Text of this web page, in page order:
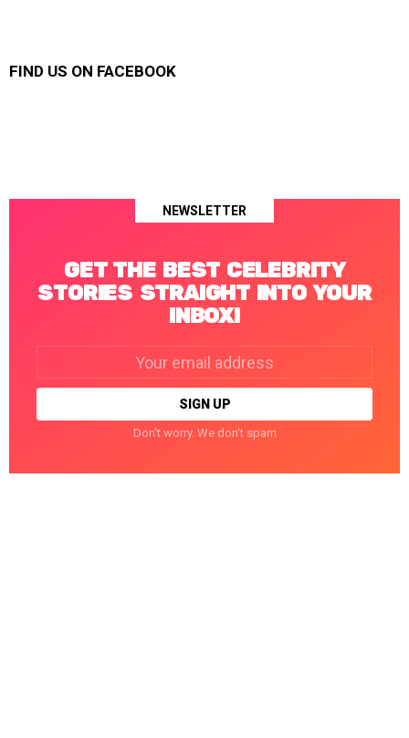
FIND US ON FACEBOOK
NEWSLETTER
GET THE BEST CELEBRITY
STORIES STRAIGHT INTO YOUR
INBOX!
Don't worry. We don't spam